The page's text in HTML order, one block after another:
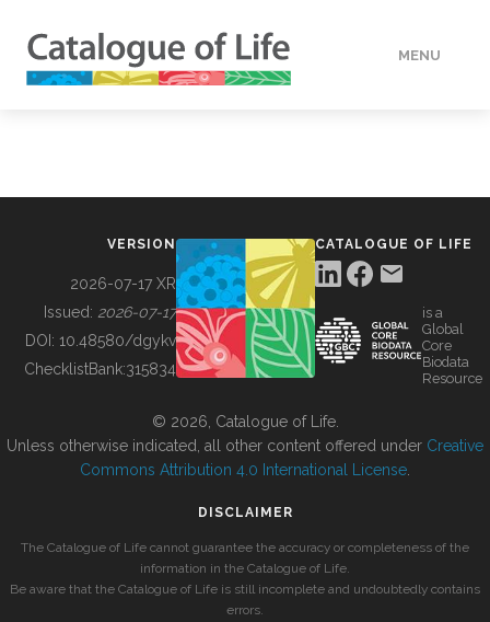
MENU
BUILDING COL
VERSION
2026-07-17 XR
Issued: 2026-07-17
DOI: 10.48580/dgykv
ChecklistBank:315834
CATALOGUE OF LIFE
is a
Global
Core
Biodata
Resource
© 2026, Catalogue of Life.
Unless otherwise indicated, all other content offered under Creative
Commons Attribution 4.0 International License
DISCLAIMER
The Catalogue of Life cannot guarantee the accuracy or completeness of the
information in the Catalogue of Life.
Be aware that the Catalogue of Life is still incomplete and undoubtedly contains
errors.